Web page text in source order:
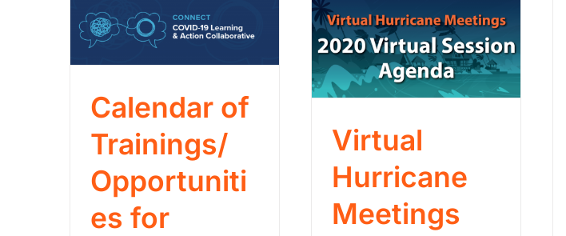
Trainings/
Opportunities
HUB/COVID19
Calendar of
Trainings/
Opportuniti
es for
Virtual
Hurricane
Meetings
Virtual
Hurricane
Meetings